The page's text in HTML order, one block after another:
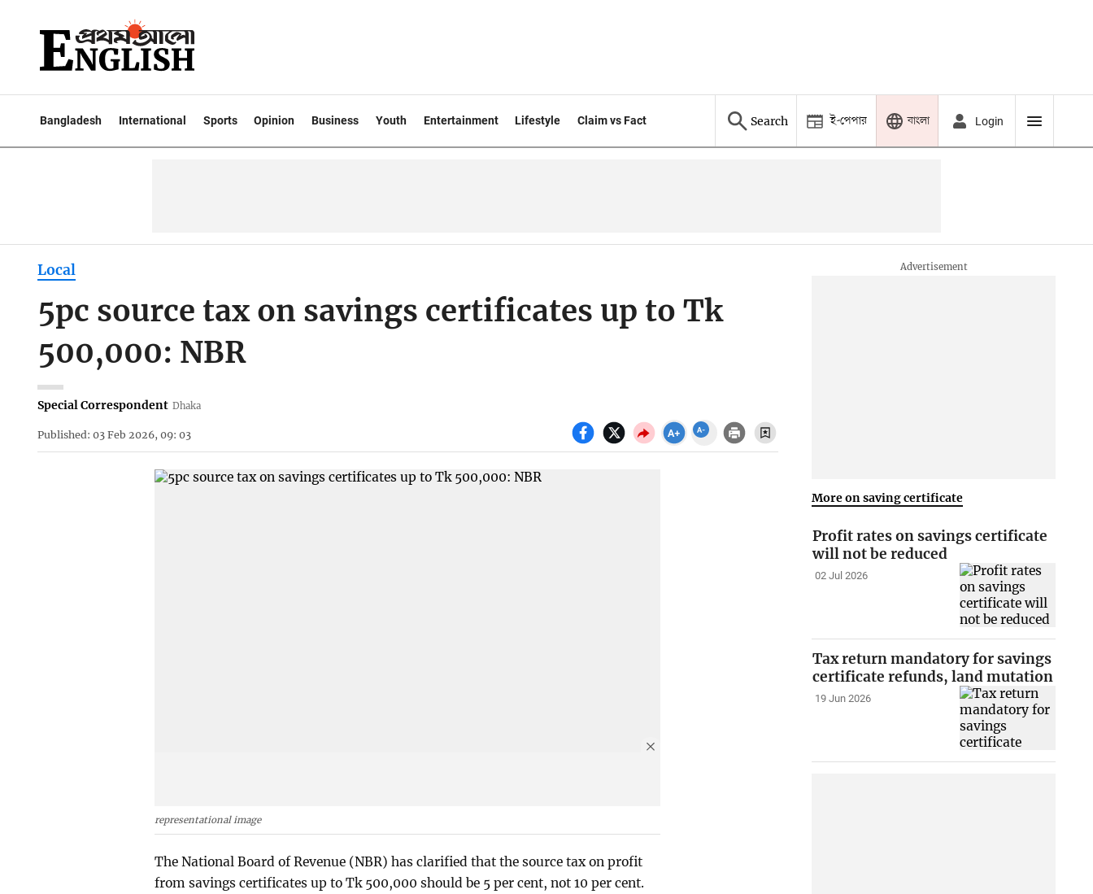
Bangladesh International Sports Opinion Business Youth Entertainment Lifestyle Claim vs Fact Search ই-পেপার বাংলা Login
Local
5pc source tax on savings certificates up to Tk
500,000: NBR
Special Correspondent Dhaka
Published: 03 Feb 2026, 09: 03
representational image
The National Board of Revenue (NBR) has clarified that the source tax on profit
from savings certificates up to Tk 500,000 should be 5 per cent, not 10 per cent.
More on saving certificate
Profit rates on savings certificate
will not be reduced
02 Jul 2026
Tax return mandatory for savings
certificate refunds, land mutation
19 Jun 2026